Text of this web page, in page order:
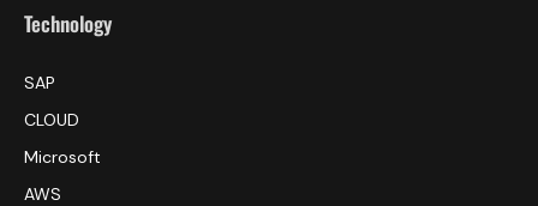
Technology
SAP
CLOUD
Microsoft
AWS